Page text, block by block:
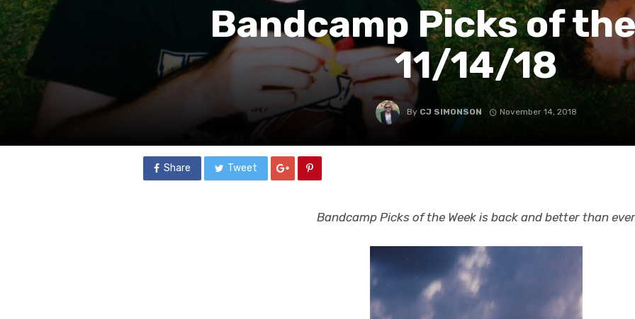
Bandcamp Picks of
11/14/18
By CJ SIMONSON November 14, 2018
Share Tweet
Bandcamp Picks of the Week is back and better than ever